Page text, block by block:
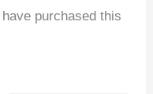
purchased this